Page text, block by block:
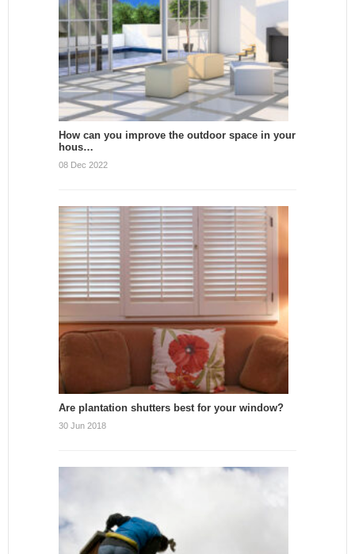
How can you improve the outdoor space in your
hous…
08 Dec 2022
Are plantation shutters best for your window?
30 Jun 2018